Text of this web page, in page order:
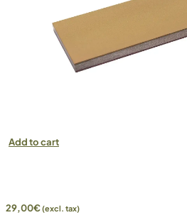
Add to cart
29,00€(excl. tax)